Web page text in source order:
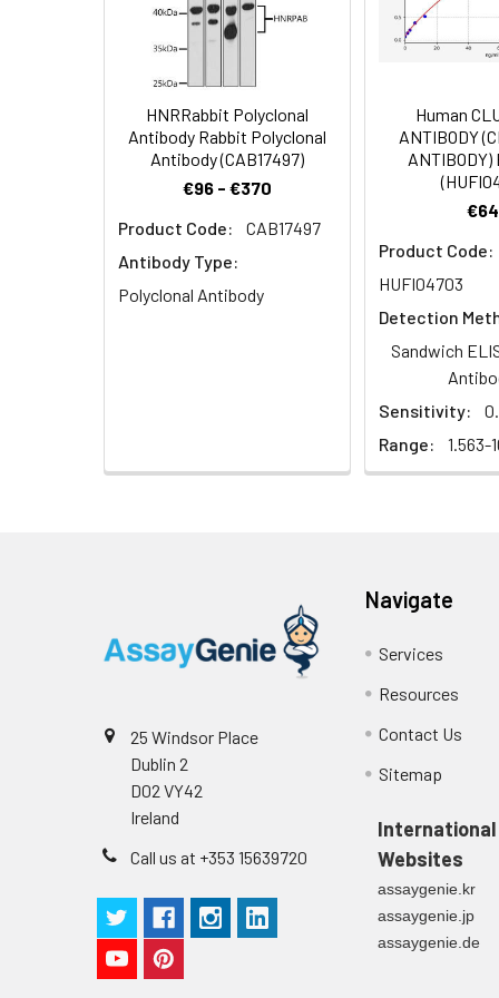
Dilution:
Application
Synonyms: RIPPLY2
Storage Buffer: Preservative:
>95%, Protein G
Non-conjugated
HNRRabbit Polyclonal
Antibody Rabbit Polyclonal
Antibody (CAB17497)
€96 - €370
Product Code:
CAB17497
Antibody Type:
Polyclonal Antibody
Human
ANTIBODY
Product Code:
HUFI04703
Detection
Sandwich
Sensitivity:
Range:
1.563-
25 Windsor Place
Dublin 2
D02 VY42
Ireland
Call us at +353 15639720
Navigate
Services
Resources
Contact Us
Sitemap
International
Websites
assaygenie.kr
assaygenie.jp
assaygenie.de